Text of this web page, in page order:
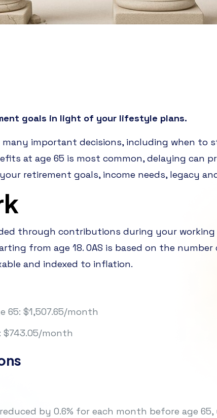
goals in light of your lifestyle plans.
important decisions, including when to
at age 65 is most common, delaying
retirement goals, income needs, legacy
through contributions during your
from age 18. OAS is based on the number
and indexed to inflation.
65: $1,507.65/month
$743.05/month
by 0.6% for each month before age 65,